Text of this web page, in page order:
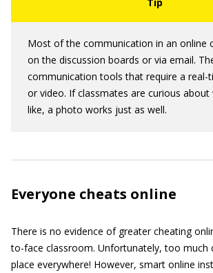
Most of the communication in an online
on the discussion boards or via email.
communication tools that require a real-
or video. If classmates are curious
like, a photo works just as well.
Everyone cheats online
There is no evidence of greater cheating
to-face classroom. Unfortunately, too much
place everywhere! However, smart online